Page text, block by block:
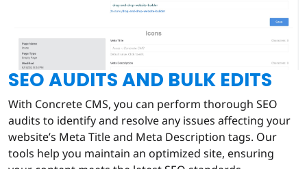
SEO AUDITS AND BULK EDITS
With Concrete CMS, you can perform thorough SEO
audits to identify and resolve any issues affecting your
website’s Meta Title and Meta Description tags. Our
tools help you maintain an optimized site, ensuring